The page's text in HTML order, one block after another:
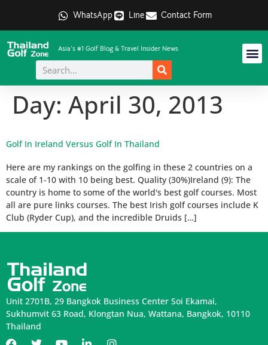
WhatsApp Line Contact Form
Asia's #1 Golf Blog & Travel Insider News
Day: April 30, 2013
Golf In Ireland Versus Golf In Thailand
Here are my rankings on the golfing in these 2 countries on a
scale of 1-10 with 10 being best. Quality (30%)Ireland (9): The
country is home to some of the world's best golf courses. Most
all are pure links courses. The best Irish golf courses include K
Club (Ryder Cup), and the incredible Druids […]
Unit 2701B, 29 Bangkok Business Center Soi Ekamai,
Sukhumvit 63 Road, Klongtan Nua, Wattana, Bangkok, 10110
Thailand